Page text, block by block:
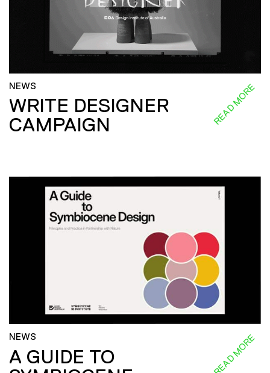
NEWS
WRITE DESIGNER
CAMPAIGN
READ MORE
NEWS
A GUIDE TO
READ MORE